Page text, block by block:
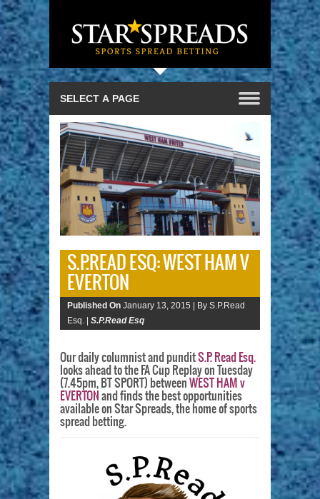
S.P.READ ESQ: WEST HAM V
EVERTON
Published On January 13, 2015 | By S.P.Read
Esq. | S.P.Read Esq
Our daily columnist and punditS.P. Read Esq.
looks ahead to the FA Cup Replay on Tuesday
(7.45pm, BT SPORT) between WEST HAM v
EVERTON and finds the best opportunities
available on Star Spreads, the home of sports
spread betting.